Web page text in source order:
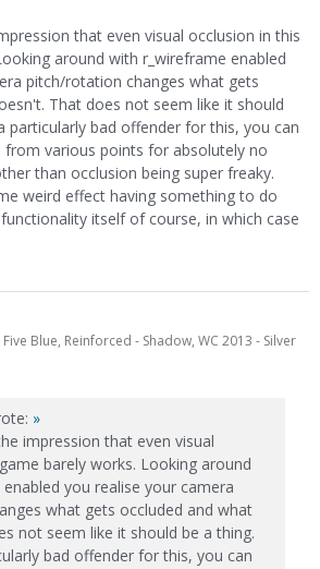
that even visual occlusion in this
around with r_wireframe enabled
pitch/rotation changes what gets
That does not seem like it should
particularly bad offender for this, you can
various points for absolutely no
than occlusion being super freaky.
weird effect having something to do
itself of course, in which case
Blue, Reinforced - Shadow, WC 2013 - Silver
»
impression that even visual
barely works. Looking around
you realise your camera
what gets occluded and what
not seem like it should be a thing.
bad offender for this, you can